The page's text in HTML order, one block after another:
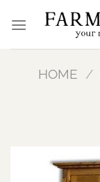
HOME /